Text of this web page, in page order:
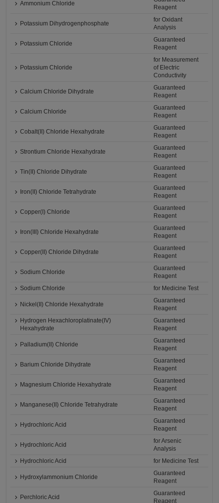
Ammonium Chloride
Reagent
Potassium Dihydrogenphosphate
for Oxidant
Analysis
Potassium Chloride
Guaranteed
Reagent
Potassium Chloride
for Measurement
of Electric
Conductivity
Calcium Chloride Dihydrate
Guaranteed
Reagent
Calcium Chloride
Guaranteed
Reagent
Cobalt(II) Chloride Hexahydrate
Guaranteed
Reagent
Strontium Chloride Hexahydrate
Guaranteed
Reagent
Tin(II) Chloride Dihydrate
Guaranteed
Reagent
Iron(II) Chloride Tetrahydrate
Guaranteed
Reagent
Copper(I) Chloride
Guaranteed
Reagent
Iron(III) Chloride Hexahydrate
Guaranteed
Reagent
Copper(II) Chloride Dihydrate
Guaranteed
Reagent
Sodium Chloride
Guaranteed
Reagent
Sodium Chloride
for Medicine Test
Nickel(II) Chloride Hexahydrate
Guaranteed
Reagent
Hydrogen Hexachloroplatinate(IV)
Hexahydrate
Guaranteed
Reagent
Palladium(II) Chloride
Guaranteed
Reagent
Barium Chloride Dihydrate
Guaranteed
Reagent
Magnesium Chloride Hexahydrate
Guaranteed
Reagent
Manganese(II) Chloride Tetrahydrate
Guaranteed
Reagent
Hydrochloric Acid
Guaranteed
Reagent
Hydrochloric Acid
for Arsenic
Analysis
Hydrochloric Acid
for Medicine Test
Hydroxylammonium Chloride
Guaranteed
Reagent
Perchloric Acid
Guaranteed
Reagent